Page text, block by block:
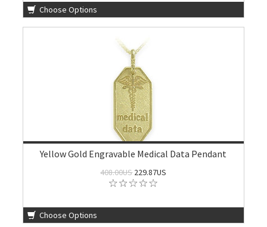
Choose Options
Yellow Gold Engravable Medical Data Pendant
408.00US229.87US
Choose Options